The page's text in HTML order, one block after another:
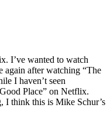
I’ve wanted to watch
after watching “The
I haven’t seen
Place” on Netflix.
I think this is Mike Schur’s